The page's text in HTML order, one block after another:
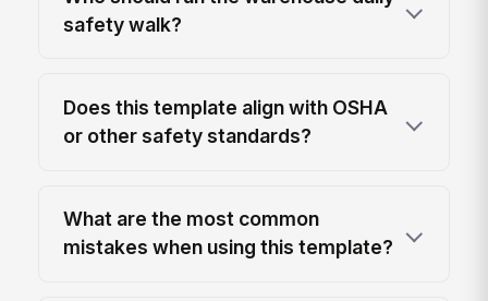
safety walk?
Does this template align with OSHA
or other safety standards?
What are the most common
mistakes when using this template?